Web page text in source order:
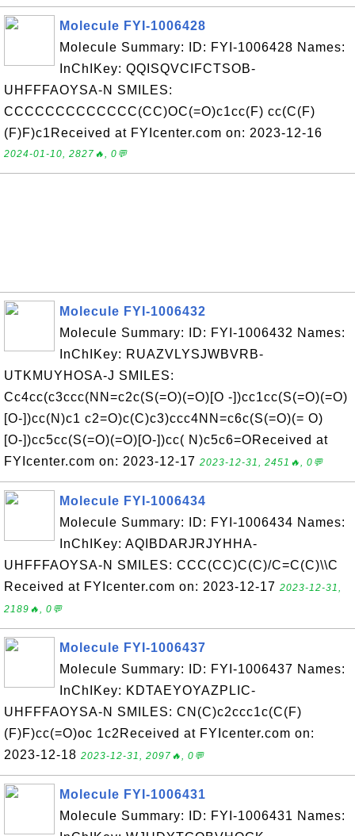
Molecule FYI-1006428
Molecule Summary: ID: FYI-1006428 Names:
InChIKey: QQISQVCIFCTSOB-
UHFFFAOYSA-N SMILES:
CCCCCCCCCCCCC(CC)OC(=O)c1cc(F) cc(C(F)
(F)F)c1Received at FYIcenter.com on: 2023-12-16
2024-01-10, 2827🔥, 0💬
Molecule FYI-1006432
Molecule Summary: ID: FYI-1006432 Names:
InChIKey: RUAZVLYSJWBVRB-
UTKMUYHOSA-J SMILES:
Cc4cc(c3ccc(NN=c2c(S(=O)(=O)[O -])cc1cc(S(=O)(=O)
[O-])cc(N)c1 c2=O)c(C)c3)ccc4NN=c6c(S(=O)(= O)
[O-])cc5cc(S(=O)(=O)[O-])cc( N)c5c6=OReceived at
FYIcenter.com on: 2023-12-17 2023-12-31, 2451🔥, 0💬
Molecule FYI-1006434
Molecule Summary: ID: FYI-1006434 Names:
InChIKey: AQIBDARJRJYHHA-
UHFFFAOYSA-N SMILES: CCC(CC)C(C)/C=C(C)\\C
Received at FYIcenter.com on: 2023-12-17 2023-12-31,
2189🔥, 0💬
Molecule FYI-1006437
Molecule Summary: ID: FYI-1006437 Names:
InChIKey: KDTAEYOYAZPLIC-
UHFFFAOYSA-N SMILES: CN(C)c2ccc1c(C(F)
(F)F)cc(=O)oc 1c2Received at FYIcenter.com on:
2023-12-18 2023-12-31, 2097🔥, 0💬
Molecule FYI-1006431
Molecule Summary: ID: FYI-1006431 Names: